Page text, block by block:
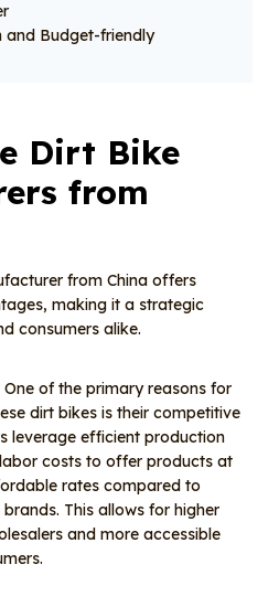
and Budget-friendly
Dirt Bike
from
from China offers
making it a strategic
consumers alike.
One of the primary reasons for
dirt bikes is their competitive
leverage efficient production
costs to offer products at
rates compared to
This allows for higher
and more accessible